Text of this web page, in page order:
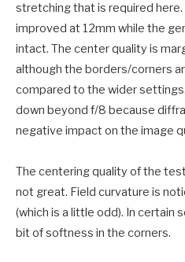
stretching that is required
improved at 12mm while the
intact. The center quality is
although the borders/corners
compared to the wider
down beyond f/8 because
negative impact on the image
The centering quality of the
not great. Field curvature is
(which is a little odd). In certain
bit of softness in the corners.